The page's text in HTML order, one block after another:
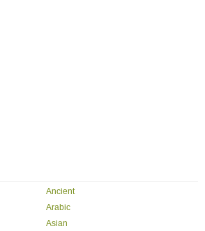
Ancient
Arabic
Asian